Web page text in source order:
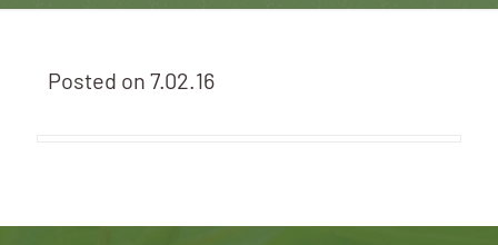
Posted on 7.02.16